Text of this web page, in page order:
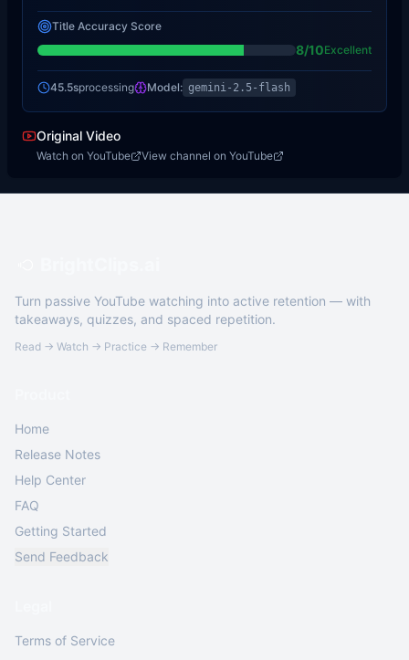
Title Accuracy Score
8/10Excellent
45.5sprocessing Model: gemini-2.5-flash
Original Video
Watch on YouTube View channel on YouTube
Turn passive YouTube watching into active retention — with
takeaways, quizzes, and spaced repetition.
Read → Watch → Practice → Remember
Home
Release Notes
Help Center
FAQ
Getting Started
Send Feedback
Terms of Service